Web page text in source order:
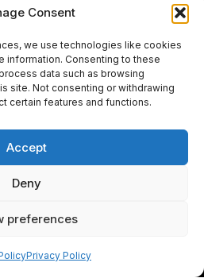
Consent
we use technologies like cookies
information. Consenting to these
data such as browsing
site. Not consenting or withdrawing
certain features and functions.
Accept
Deny
preferences
Privacy Policy